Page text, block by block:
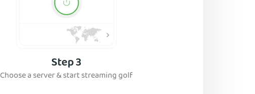
Step 3
Choose a server & start streaming golf